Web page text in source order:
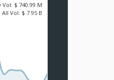
Vol: $ 740.99 M
All Vol: $ 7.95 B